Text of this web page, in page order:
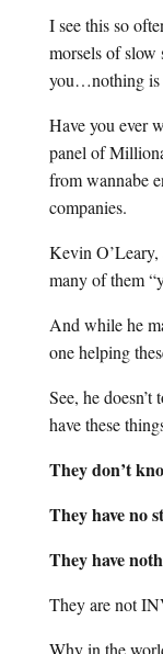
I see this so
morsels of
you…nothing is
Have you ever
panel of
from wannabe
companies.
Kevin
many of them
And while he
one helping
See, he
have these
They don’t
They have no
They have
They are not
Why in the